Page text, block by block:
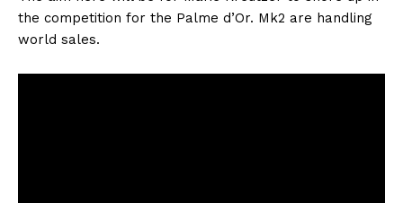
the competition for the Palme d’Or. Mk2 are handling
world sales.